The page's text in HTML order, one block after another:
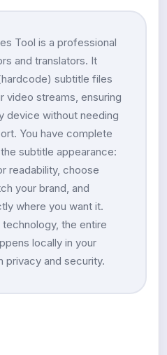
Tool is a professional
and translators. It
subtitle files
video streams, ensuring
device without needing
You have complete
subtitle appearance:
readability, choose
your brand, and
where you want it.
the entire
locally in your
privacy and security.